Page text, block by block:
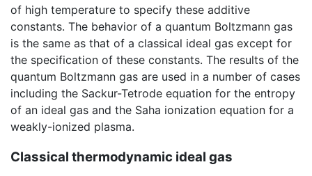
of high temperature to specify these additive
constants. The behavior of a quantum Boltzmann gas
is the same as that of a classical ideal gas except for
the specification of these constants. The results of the
quantum Boltzmann gas are used in a number of cases
including the Sackur-Tetrode equation for the entropy
of an ideal gas and the Saha ionization equation for a
weakly-ionized plasma.
Classical thermodynamic ideal gas